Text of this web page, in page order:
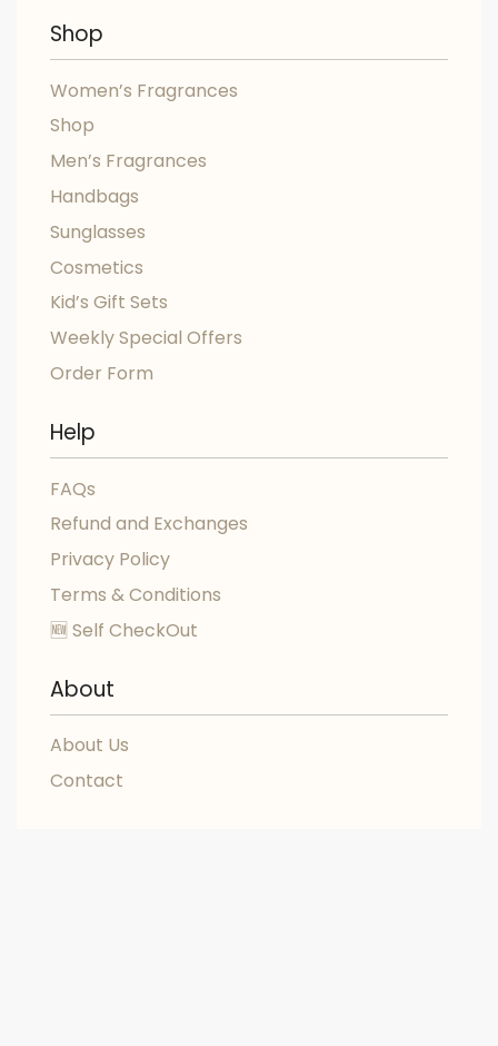
Shop
Women’s Fragrances
Shop
Men’s Fragrances
Handbags
Sunglasses
Cosmetics
Kid’s Gift Sets
Weekly Special Offers
Order Form
Help
FAQs
Refund and Exchanges
Privacy Policy
Terms & Conditions
🆕 Self CheckOut
About
About Us
Contact